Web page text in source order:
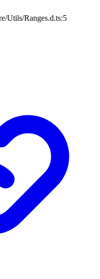
Utils/Ranges.d.ts:5